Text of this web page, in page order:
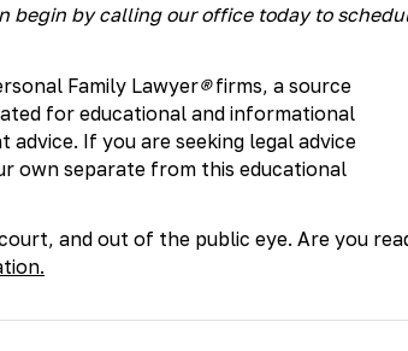
begin by calling our office today to
Family Lawyer®firms, a source
for educational and informational
If you are seeking legal advice
own separate from this educational
and out of the public eye. Are you